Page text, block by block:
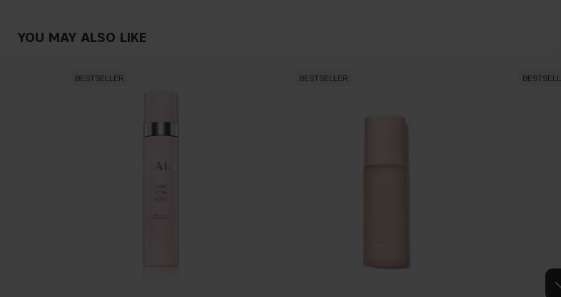
YOU MAY ALSO LIKE
BESTSELLER BESTSELLER